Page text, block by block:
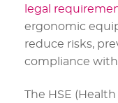
legal
ergonomic
reduce risks,
compliance
The HSE